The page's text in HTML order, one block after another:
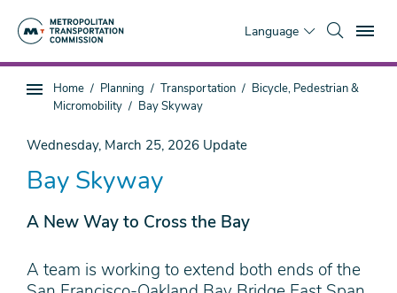
Language
Sub
navigation
You
are
Home Planning Transportation
Bicycle, Pedestrian &
Micromobility
Bay Skyway
Wednesday, March 25, 2026 Update
Bay Skyway
A New Way to Cross the Bay
A team is working to extend both ends of the